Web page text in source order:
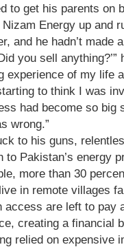
to get his parents on
Energy up and
and he hadn’t made
you sell
experience of my life
to think I was
had become so big
wrong.”
to his guns,
to Pakistan’s energy
more than 30
in remote villages
access are left to pay
creating a financial
relied on expensive